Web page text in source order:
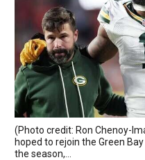
(Photo credit: Ron Chenoy-
hoped to rejoin the Green
the season,...